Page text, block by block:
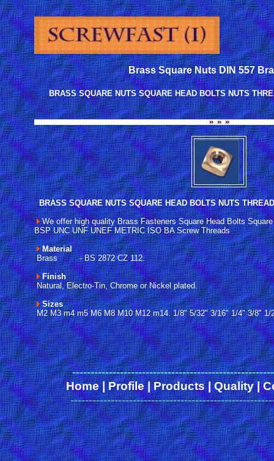
Brass Square Nuts DIN 557
BRASS SQUARE NUTS SQUARE HEAD BOLTS NUTS
BRASS SQUARE NUTS SQUARE HEAD BOLTS NUTS
We offer high quality Brass Fasteners Square Head Bolts
BSP UNC UNF UNEF METRIC ISO BA Screw Threads
Material
Brass - BS 2872 CZ 112.
Finish
Natural, Electro-Tin, Chrome or Nickel plated.
Sizes
M2 M3 m4 m5 M6 M8 M10 M12 m14. 1/8" 5/32" 3/16" 1/4" 3/8" 1/
------
Home|Profile|Products|Quality|